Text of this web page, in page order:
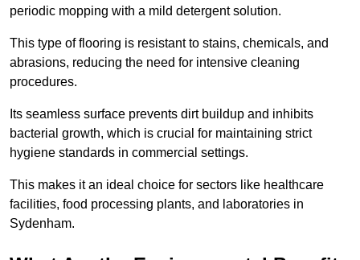
periodic mopping with a mild detergent solution.
This type of flooring is resistant to stains, chemicals, and
abrasions, reducing the need for intensive cleaning
procedures.
Its seamless surface prevents dirt buildup and inhibits
bacterial growth, which is crucial for maintaining strict
hygiene standards in commercial settings.
This makes it an ideal choice for sectors like healthcare
facilities, food processing plants, and laboratories in
Sydenham.